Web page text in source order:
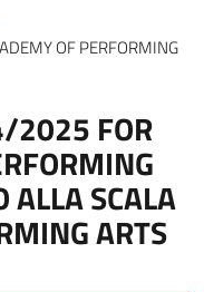
OF PERFORMING
2025 FOR
ALLA SCALA
ARTS